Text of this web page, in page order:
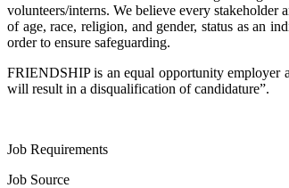
volunteers/interns. We believe every
of age, race, religion, and gender, status as an
order to ensure safeguarding.
FRIENDSHIP is an equal opportunity employer
will result in a disqualification of candidature”.
Job Requirements
Job Source